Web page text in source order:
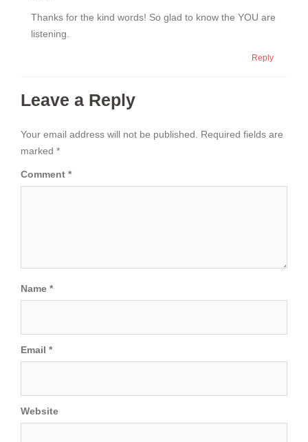
Thanks for the kind words! So glad to know the YOU are
listening.
Reply
Leave a Reply
Your email address will not be published.
Required fields are
marked *
Comment *
Name *
Email *
Website